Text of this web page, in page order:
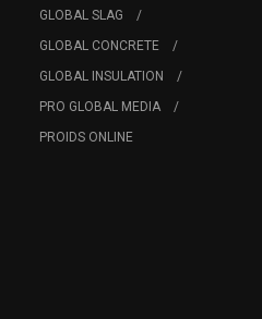
GLOBAL SLAG
GLOBAL CONCRETE
GLOBAL INSULATION
PRO GLOBAL MEDIA
PROIDS ONLINE